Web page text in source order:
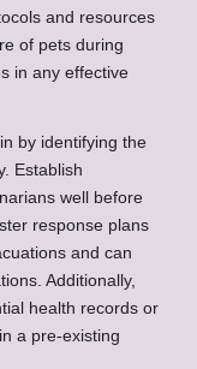
and resources
of pets during
in any effective
by identifying the
Establish
well before
response plans
and can
Additionally,
health records or
a pre-existing